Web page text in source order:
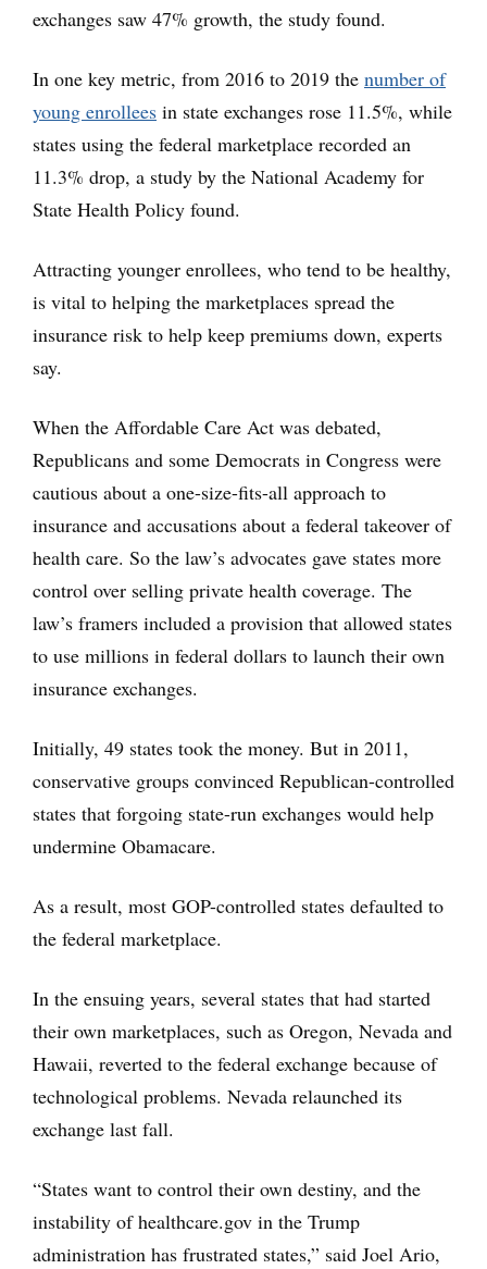
exchanges saw 47% growth, the study found.
In one key metric, from 2016 to 2019 the number of
young enrollees in state exchanges rose 11.5%, while
states using the federal marketplace recorded an
11.3% drop, a study by the National Academy for
State Health Policy found.
Attracting younger enrollees, who tend to be healthy,
is vital to helping the marketplaces spread the
insurance risk to help keep premiums down, experts
say.
When the Affordable Care Act was debated,
Republicans and some Democrats in Congress were
cautious about a one-size-fits-all approach to
insurance and accusations about a federal takeover of
health care. So the law’s advocates gave states more
control over selling private health coverage. The
law’s framers included a provision that allowed states
to use millions in federal dollars to launch their own
insurance exchanges.
Initially, 49 states took the money. But in 2011,
conservative groups convinced Republican-controlled
states that forgoing state-run exchanges would help
undermine Obamacare.
As a result, most GOP-controlled states defaulted to
the federal marketplace.
In the ensuing years, several states that had started
their own marketplaces, such as Oregon, Nevada and
Hawaii, reverted to the federal exchange because of
technological problems. Nevada relaunched its
exchange last fall.
“States want to control their own destiny, and the
instability of healthcare.gov in the Trump
administration has frustrated states,” said Joel Ario,